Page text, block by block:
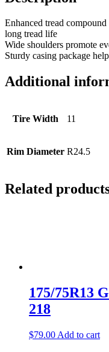
Enhanced tread
long tread life
Wide shoulders promote
Sturdy casing package
Additional
Tire Width 11
Rim Diameter R24.5
Related
175/75R13
218
$79.00 Add to cart